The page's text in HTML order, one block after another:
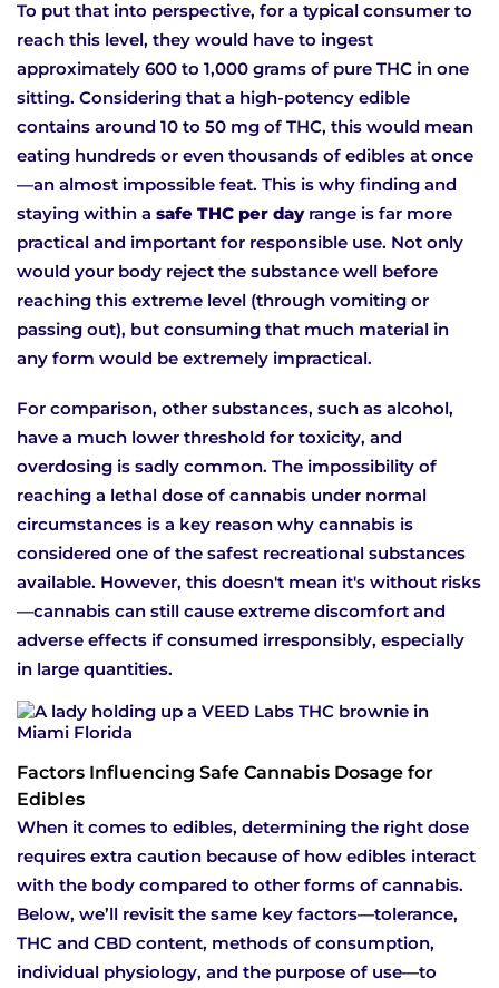
To put that into perspective, for a typical consumer to
reach this level, they would have to ingest
approximately 600 to 1,000 grams of pure THC in one
sitting. Considering that a high-potency edible
contains around 10 to 50 mg of THC, this would mean
eating hundreds or even thousands of edibles at once
—an almost impossible feat. This is why finding and
staying within a safe THC per dayrange is far more
practical and important for responsible use. Not only
would your body reject the substance well before
reaching this extreme level (through vomiting or
passing out), but consuming that much material in
any form would be extremely impractical.
For comparison, other substances, such as alcohol,
have a much lower threshold for toxicity, and
overdosing is sadly common. The impossibility of
reaching a lethal dose of cannabis under normal
circumstances is a key reason why cannabis is
considered one of the safest recreational substances
available. However, this doesn't mean it's without risks
—cannabis can still cause extreme discomfort and
adverse effects if consumed irresponsibly, especially
in large quantities.
Factors Influencing Safe Cannabis Dosage for
Edibles
When it comes to edibles, determining the right dose
requires extra caution because of how edibles interact
with the body compared to other forms of cannabis.
Below, we’ll revisit the same key factors—tolerance,
THC and CBD content, methods of consumption,
individual physiology, and the purpose of use—to